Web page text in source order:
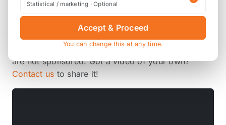
Product Videos
These videos are submitted by our customers, and
are not sponsored. Got a video of your own?
Contact us to share it!
Statistical / marketing · Optional
Accept & Proceed
You can change this at any time.